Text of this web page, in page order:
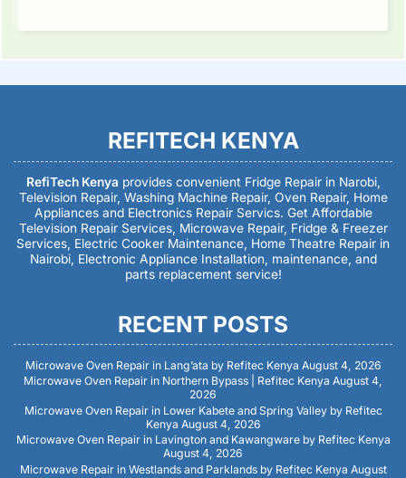
REFITECH KENYA
RefiTech Kenya provides convenient Fridge Repair in Narobi,
Television Repair, Washing Machine Repair, Oven Repair, Home
Appliances and Electronics Repair Servics. Get Affordable
Television Repair Services, Microwave Repair, Fridge & Freezer
Services, Electric Cooker Maintenance, Home Theatre Repair in
Nairobi, Electronic Appliance Installation, maintenance, and
parts replacement service!
RECENT POSTS
Microwave Oven Repair in Lang’ata by Refitec Kenya August 4, 2026
Microwave Oven Repair in Northern Bypass | Refitec Kenya August 4,
2026
Microwave Oven Repair in Lower Kabete and Spring Valley by Refitec
Kenya August 4, 2026
Microwave Oven Repair in Lavington and Kawangware by Refitec Kenya
August 4, 2026
Microwave Repair in Westlands and Parklands by Refitec Kenya August